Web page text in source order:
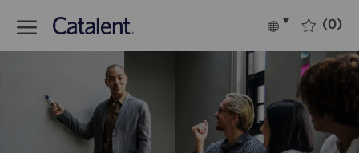
Language
Português (0)